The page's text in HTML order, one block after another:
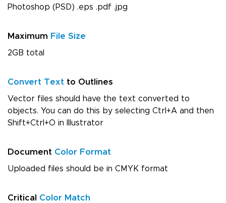
Photoshop (PSD) .eps .pdf .jpg
Maximum File Size
2GB total
Convert Text to Outlines
Vector files should have the text converted to
objects. You can do this by selecting Ctrl+A and then
Shift+Ctrl+O in Illustrator
Document Color Format
Uploaded files should be in CMYK format
Critical Color Match